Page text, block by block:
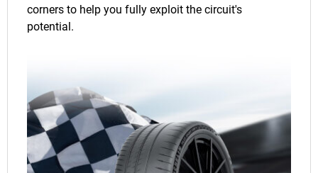
corners to help you fully exploit the circuit's
potential.